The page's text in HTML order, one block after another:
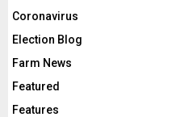
Coronavirus
Election Blog
Farm News
Featured
Features